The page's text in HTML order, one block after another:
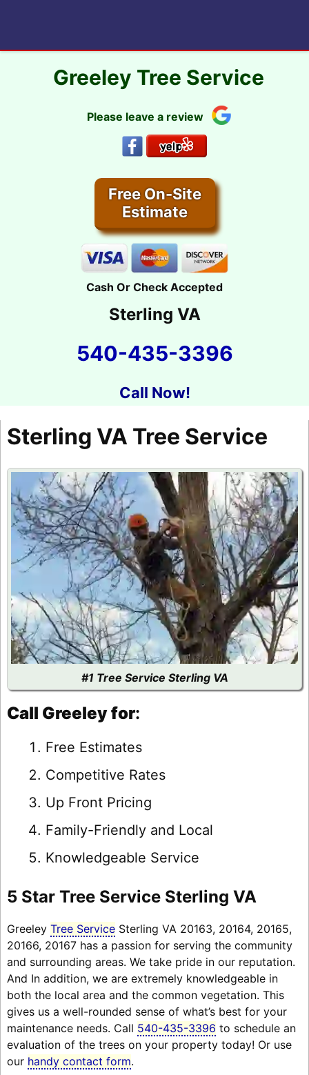
Greeley Tree Service
Please leave a review
Free On-Site
Estimate
Cash Or Check Accepted
Sterling VA
540-435-3396
Call Now!
Sterling VA Tree Service
#1 Tree Service Sterling VA
Call Greeley for:
Free Estimates
Competitive Rates
Up Front Pricing
Family-Friendly and Local
Knowledgeable Service
5 Star Tree Service Sterling VA
Greeley Tree ServiceSterling VA 20163, 20164, 20165,
20166, 20167 has a passion for serving the community
and surrounding areas. We take pride in our reputation.
And In addition, we are extremely knowledgeable in
both the local area and the common vegetation. This
gives us a well-rounded sense of what’s best for your
maintenance needs. Call 540-435-3396 to schedule an
evaluation of the trees on your property today! Or use
our handy contact form.